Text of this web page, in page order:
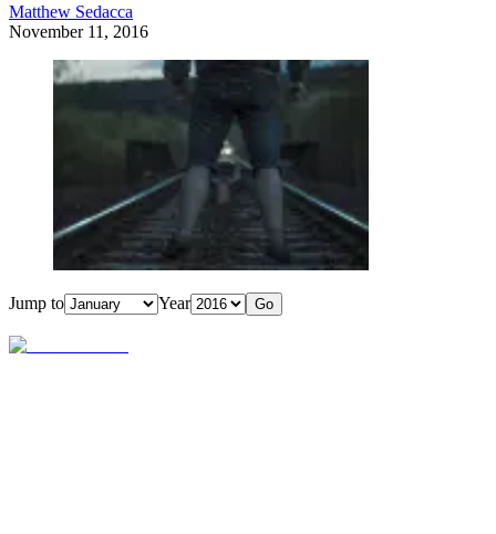
Matthew Sedacca
November 11, 2016
Jump to Year Go